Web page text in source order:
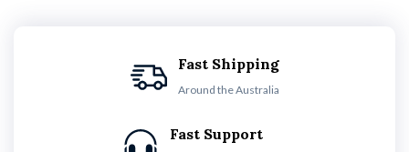
Fast Shipping
Around the Australia
Fast Support